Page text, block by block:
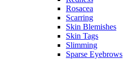
Rosacea
Scarring
Skin Blemishes
Skin Tags
Slimming
Sparse Eyebrows